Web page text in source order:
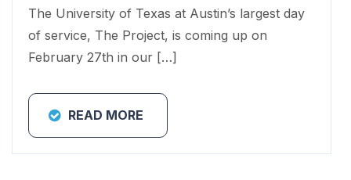
The University of Texas at Austin’s largest day
of service, The Project, is coming up on
February 27th in our […]
READ MORE